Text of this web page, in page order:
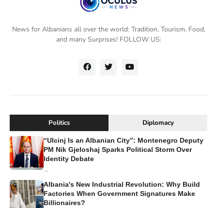
News for Albanians all over the world: Tradition, Tourism, Food,
and many Surprises! FOLLOW US:
Politics Diplomacy
“Ulcinj Is an Albanian City”: Montenegro Deputy
PM Nik Gjeloshaj Sparks Political Storm Over
Identity Debate
Albania's New Industrial Revolution: Why Build
Factories When Government Signatures Make
Billionaires?